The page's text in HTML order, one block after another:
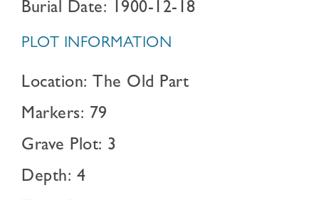
Burial Date: 1900-12-18
PLOT INFORMATION
Location: The Old Part
Markers: 79
Grave Plot: 3
Depth: 4